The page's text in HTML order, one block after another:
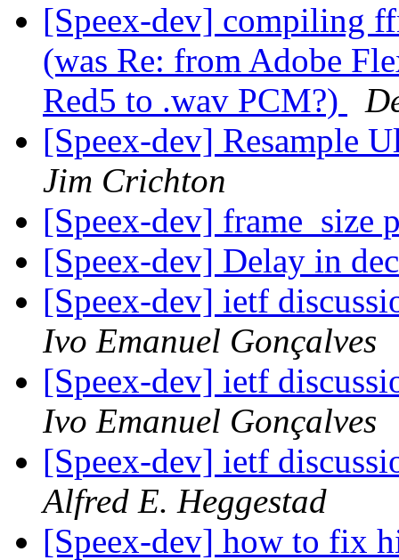
[Speex-dev] compiling
(was Re: from Adobe
Red5 to .wav PCM?)
[Speex-dev] Resample
Jim Crichton
[Speex-dev] frame_size
[Speex-dev] Delay in
[Speex-dev] ietf
Ivo Emanuel Gonçalves
[Speex-dev] ietf
Ivo Emanuel Gonçalves
[Speex-dev] ietf
Alfred E. Heggestad
[Speex-dev] how to fix